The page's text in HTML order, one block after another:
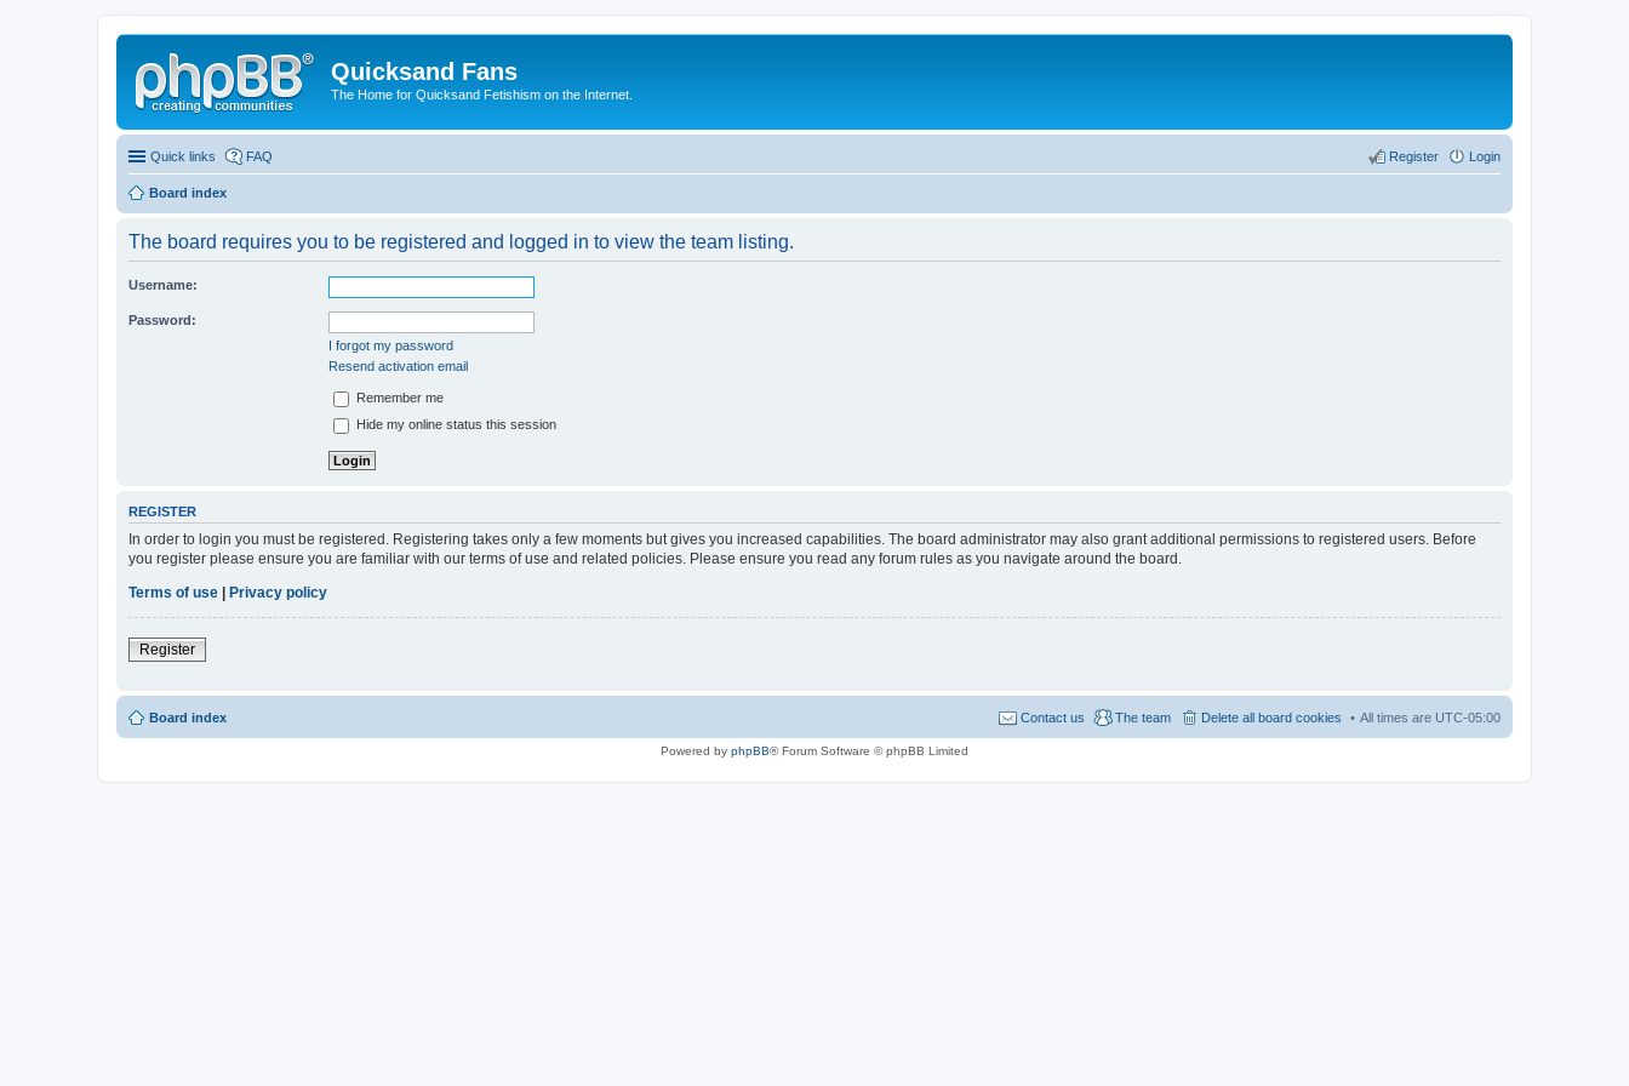
Quicksand Fans
The Home for Quicksand Fetishism on the Internet.
Quick links FAQ Login
Register
Board index
The board requires you to be registered and logged in to view the team listing.
Username:
Password:
I forgot my password
Resend activation email
Remember me
Hide my online status this session
REGISTER
In order to login you must be registered. Registering takes only a few moments but gives you increased capabilities. The board administrator may also grant additional permissions to registered users. Before
you register please ensure you are familiar with our terms of use and related policies. Please ensure you read any forum rules as you navigate around the board.
Terms of use
Privacy policy
Register
Board index All times are UTC-05:00
Delete all board cookies
The team
Contact us
Powered by phpBB® Forum Software © phpBB Limited